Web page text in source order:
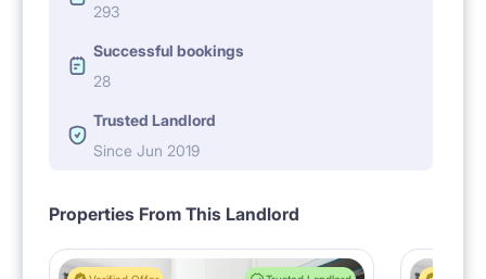
293
Successful bookings
28
Trusted Landlord
Since Jun 2019
Properties From This Landlord